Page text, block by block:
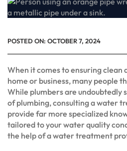
POSTED ON: OCTOBER 7, 2024
When it comes to ensuring clean
home or business, many people
While plumbers are undoubtedly
of plumbing, consulting a water
provide far more specialized
tailored to your water quality
the help of a water treatment